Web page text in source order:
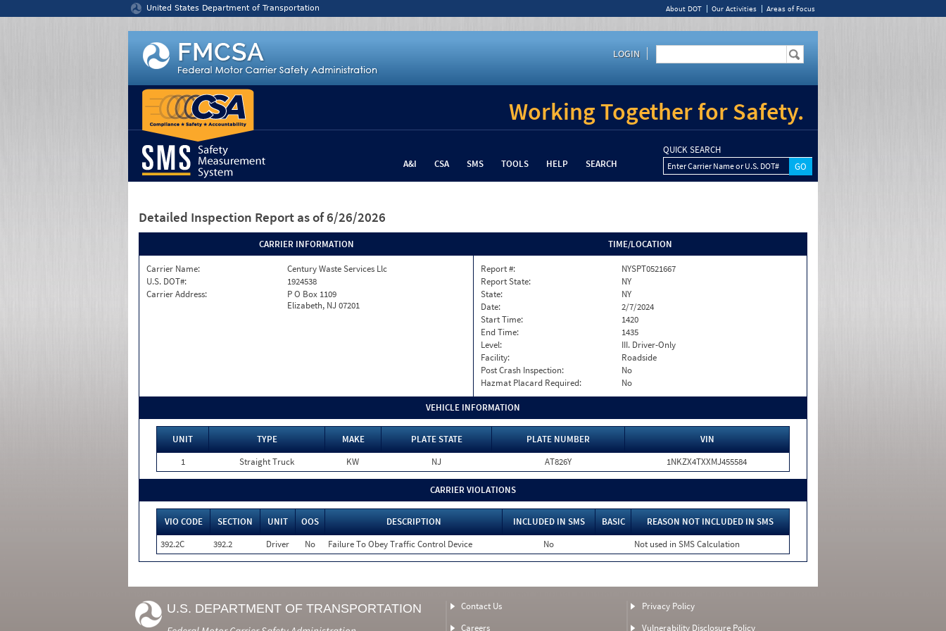
United States Department of Transportation About DOT Our Activities Areas of Focus
LOGIN
Working Together for Safety.
A&I CSA SMS TOOLS HELP SEARCH
QUICK SEARCH
Enter Carrier Name or U.S. DOT#
Detailed Inspection Report as of 6/26/2026
CARRIER INFORMATION
Carrier Name:
Century Waste Services Llc
U.S. DOT#:
1924538
Carrier Address:
P O Box 1109
Elizabeth, NJ 07201
TIME/LOCATION
Report #:
NYSPT0521667
Report State:
NY
State:
NY
Date:
2/7/2024
Start Time:
1420
End Time:
1435
Level:
III. Driver-Only
Facility:
Roadside
Post Crash Inspection:
No
Hazmat Placard Required:
No
VEHICLE INFORMATION
UNIT TYPE MAKE PLATE STATE PLATE NUMBER
VIN
1
Straight Truck KW NJ AT826Y 1NKZX4TXXMJ455584
CARRIER VIOLATIONS
VIO CODE SECTION UNIT OOS DESCRIPTION INCLUDED IN SMS BASIC
REASON NOT INCLUDED IN SMS
392.2C
392.2 Driver No Failure To Obey Traffic Control Device No Not used in SMS Calculation
U.S. DEPARTMENT OF TRANSPORTATION
Contact Us
Careers
Privacy Policy
Vulnerability Disclosure Policy